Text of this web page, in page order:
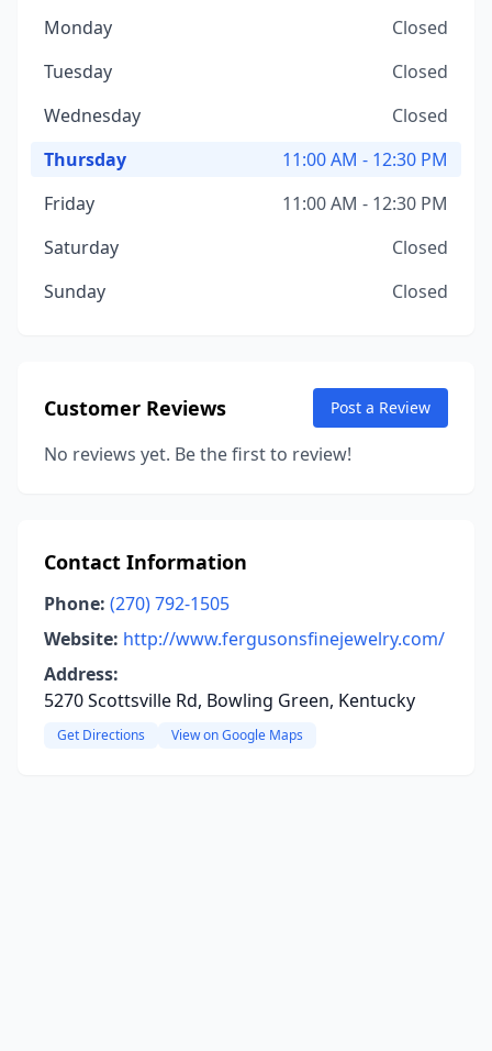
Monday
Closed
Tuesday
Closed
Wednesday
Closed
Thursday
11:00 AM - 12:30 PM
Friday
11:00 AM - 12:30 PM
Saturday
Closed
Sunday
Closed
Customer Reviews Post a Review
No reviews yet. Be the first to review!
Contact Information
Phone: (270) 792-1505
Website: http://www.fergusonsfinejewelry.com/
Address:
5270 Scottsville Rd, Bowling Green, Kentucky
Get Directions View on Google Maps